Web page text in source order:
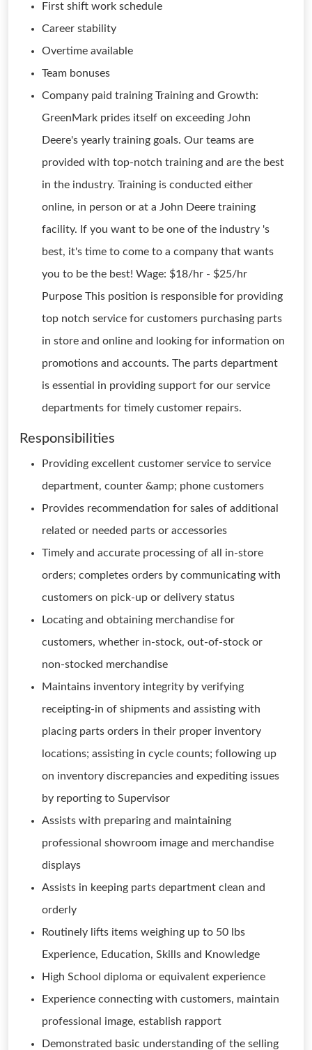
First shift work schedule
Career stability
Overtime available
Team bonuses
Company paid training Training and Growth:
GreenMark prides itself on exceeding John
Deere's yearly training goals. Our teams are
provided with top-notch training and are the best
in the industry. Training is conducted either
online, in person or at a John Deere training
facility. If you want to be one of the industry 's
best, it's time to come to a company that wants
you to be the best! Wage: $18/hr - $25/hr
Purpose This position is responsible for providing
top notch service for customers purchasing parts
in store and online and looking for information on
promotions and accounts. The parts department
is essential in providing support for our service
departments for timely customer repairs.
Responsibilities
Providing excellent customer service to service
department, counter &amp; phone customers
Provides recommendation for sales of additional
related or needed parts or accessories
Timely and accurate processing of all in-store
orders; completes orders by communicating with
customers on pick-up or delivery status
Locating and obtaining merchandise for
customers, whether in-stock, out-of-stock or
non-stocked merchandise
Maintains inventory integrity by verifying
receipting-in of shipments and assisting with
placing parts orders in their proper inventory
locations; assisting in cycle counts; following up
on inventory discrepancies and expediting issues
by reporting to Supervisor
Assists with preparing and maintaining
professional showroom image and merchandise
displays
Assists in keeping parts department clean and
orderly
Routinely lifts items weighing up to 50 lbs
Experience, Education, Skills and Knowledge
High School diploma or equivalent experience
Experience connecting with customers, maintain
professional image, establish rapport
Demonstrated basic understanding of the selling